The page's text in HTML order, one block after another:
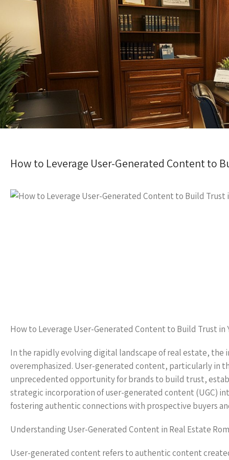
How to Leverage User-Generated Content to
How to Leverage User-Generated Content to Build Trust in
In the rapidly evolving digital landscape of real estate,
overemphasized. User-generated content, particularly in
unprecedented opportunity for brands to build trust,
strategic incorporation of user-generated content (UGC)
fostering authentic connections with prospective buyers
Understanding User-Generated Content in Real Estate
User-generated content refers to authentic content